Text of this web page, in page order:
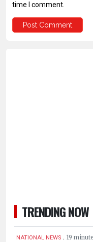
time I comment.
TRENDING NOW
NATIONAL NEWS . 19